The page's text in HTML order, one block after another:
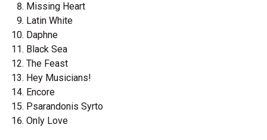
Missing Heart
Latin White
Daphne
Black Sea
The Feast
Hey Musicians!
Encore
Psarandonis Syrto
Only Love